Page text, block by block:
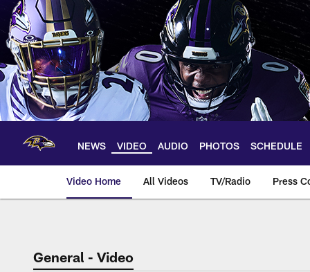
Skip
main
content
NEWS VIDEO AUDIO PHOTOS SCHEDULE
Video Home All Videos TV/Radio Press
General - Video